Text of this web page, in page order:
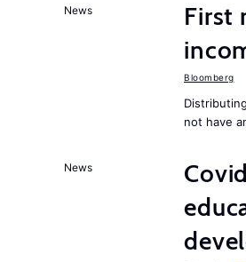
News
First
Bloomberg
not have
News